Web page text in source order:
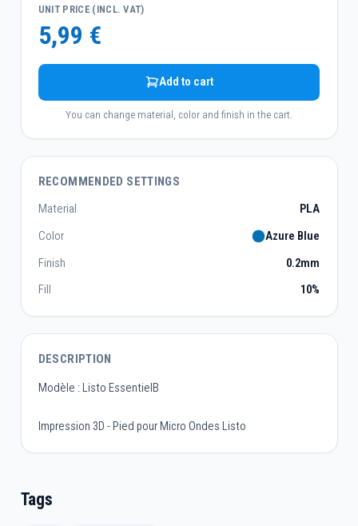
UNIT PRICE (INCL. VAT)
5,99 €
Add to cart
You can change material, color and finish in the cart.
RECOMMENDED SETTINGS
Material
PLA
Color
Azure Blue
Finish
0.2mm
Fill
10%
DESCRIPTION
Modèle : Listo EssentielB
Impression 3D - Pied pour Micro Ondes Listo
Tags